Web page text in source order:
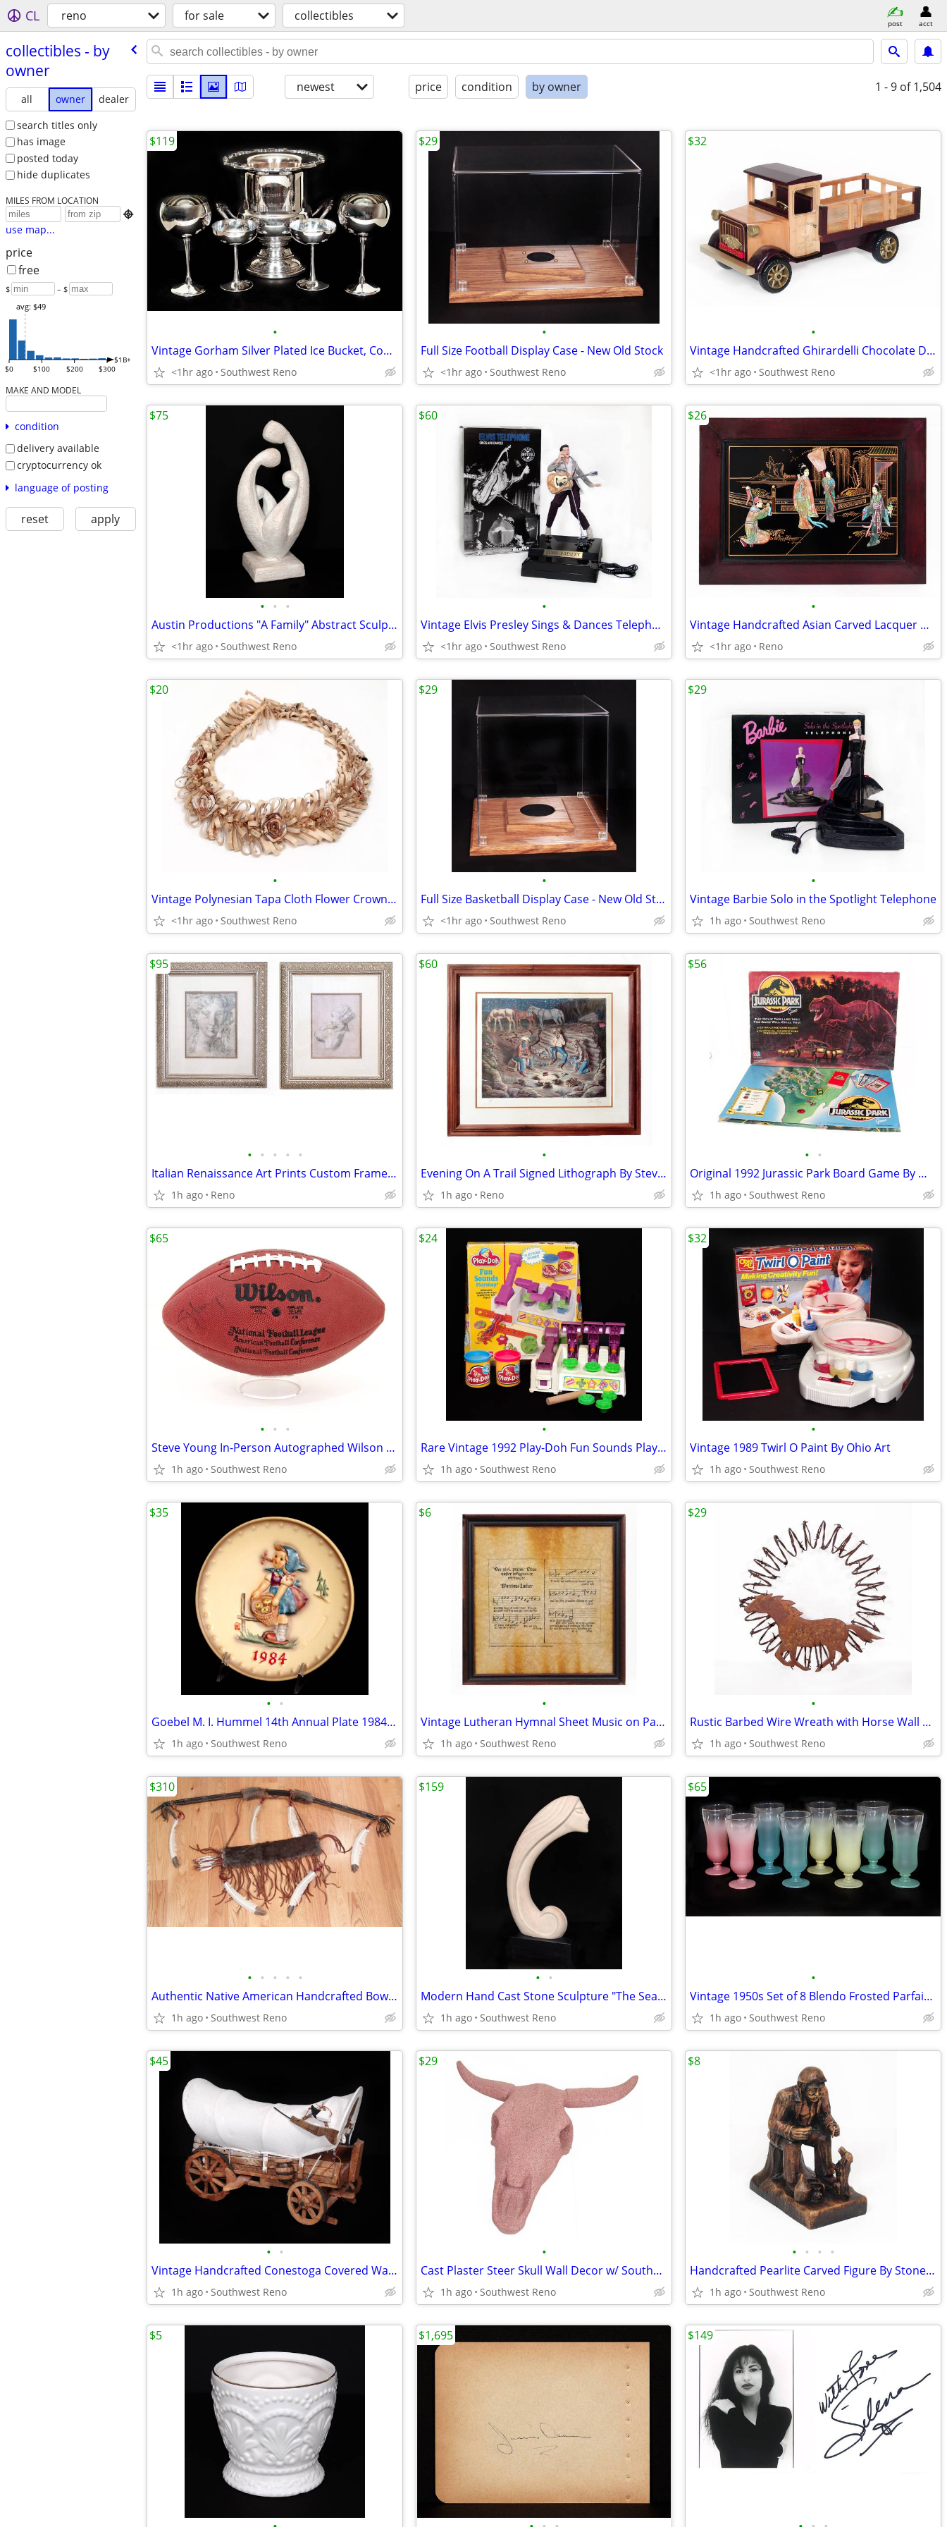
CL reno for sale collectibles post acct
collectibles - by
owner
all owner
dealer
search titles only
has image
posted today
hide duplicates
MILES FROM LOCATION

use map...
price
free
$ – $
$0 $100 $200 $300
$1B+
avg: $49
MAKE AND MODEL
condition
delivery available
cryptocurrency ok
language of posting
reset apply
newest price condition by owner 1 - 9 of 1,504
•
Vintage Gorham Silver Plated Ice Bucket, Coupes & Goblets
<1hr ago Southwest Reno
$119
•
Full Size Football Display Case - New Old Stock
<1hr ago Southwest Reno
$29
•
Vintage Handcrafted Ghirardelli Chocolate Delivery Truck
<1hr ago Southwest Reno
$32
• • •
Austin Productions "A Family" Abstract Sculpture By Yael Shalev
<1hr ago Southwest Reno
$75
•
Vintage Elvis Presley Sings & Dances Telephone
<1hr ago Southwest Reno
$60
•
Vintage Handcrafted Asian Carved Lacquer Wall Art
<1hr ago Reno
$26
•
Vintage Polynesian Tapa Cloth Flower Crown Haku Lei
<1hr ago Southwest Reno
$20
•
Full Size Basketball Display Case - New Old Stock
<1hr ago Southwest Reno
$29
•
Vintage Barbie Solo in the Spotlight Telephone
1h ago Southwest Reno
$29
• • • • •
Italian Renaissance Art Prints Custom Framed - $95 Each
1h ago Reno
$95
•
Evening On A Trail Signed Lithograph By Steve Long
1h ago Reno
$60
• •
Original 1992 Jurassic Park Board Game By Milton Bradley
1h ago Southwest Reno
$56
• • •
Steve Young In-Person Autographed Wilson NFL Pro Football
1h ago Southwest Reno
$65
•
Rare Vintage 1992 Play-Doh Fun Sounds Playshop
1h ago Southwest Reno
$24
•
Vintage 1989 Twirl O Paint By Ohio Art
1h ago Southwest Reno
$32
• •
Goebel M. I. Hummel 14th Annual Plate 1984 "Little Helper"
1h ago Southwest Reno
$35
•
Vintage Lutheran Hymnal Sheet Music on Parchment Framed
1h ago Southwest Reno
$6
•
Rustic Barbed Wire Wreath with Horse Wall Decor
1h ago Southwest Reno
$29
• • • • •
Authentic Native American Handcrafted Bow, Quiver & Arrows
1h ago Southwest Reno
$310
• •
Modern Hand Cast Stone Sculpture "The Searcher"
1h ago Southwest Reno
$159
•
Vintage 1950s Set of 8 Blendo Frosted Parfait Glasses
1h ago Southwest Reno
$65
• •
Vintage Handcrafted Conestoga Covered Wagon
1h ago Southwest Reno
$45
•
Cast Plaster Steer Skull Wall Decor w/ Southwest Clay Texture
1h ago Southwest Reno
$29
• • • •
Handcrafted Pearlite Carved Figure By Stonecraft - NEW
1h ago Southwest Reno
$8
$5 $1,695 $149